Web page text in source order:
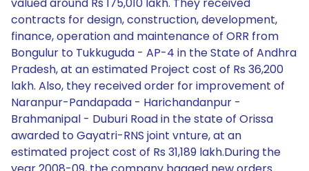
contracts for design, construction, development,
finance, operation and maintenance of ORR from
Bongulur to Tukkuguda - AP-4 in the State of Andhra
Pradesh, at an estimated Project cost of Rs 36,200
lakh. Also, they received order for improvement of
Naranpur-Pandapada - Harichandanpur -
Brahmanipal - Duburi Road in the state of Orissa
awarded to Gayatri-RNS joint vnture, at an
estimated project cost of Rs 31,189 lakh.During the